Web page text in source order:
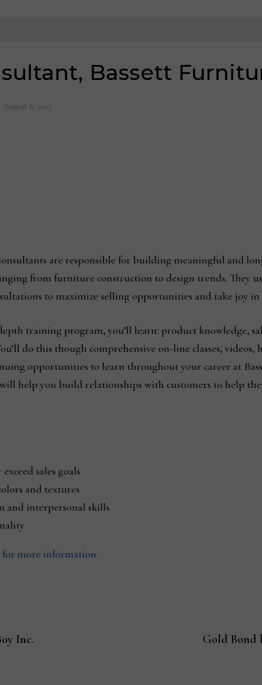
Bassett
August 6, 2023
are responsible for building meaningful and
from furniture construction to design trends. They
to maximize selling opportunities and take joy in
training program, you’ll learn: product knowledge,
do this though comprehensive on-line classes,
opportunities to learn throughout your career at
help you build relationships with customers to help
sales goals
and textures
and interpersonal skills
more information.
Inc.
Gold Bond